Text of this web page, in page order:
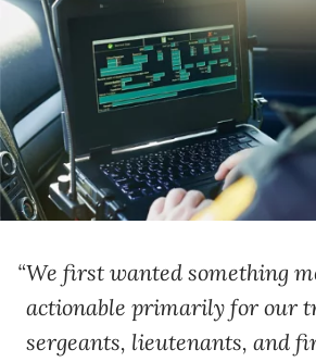
We first wanted something
actionable primarily for our
sergeants, lieutenants, and